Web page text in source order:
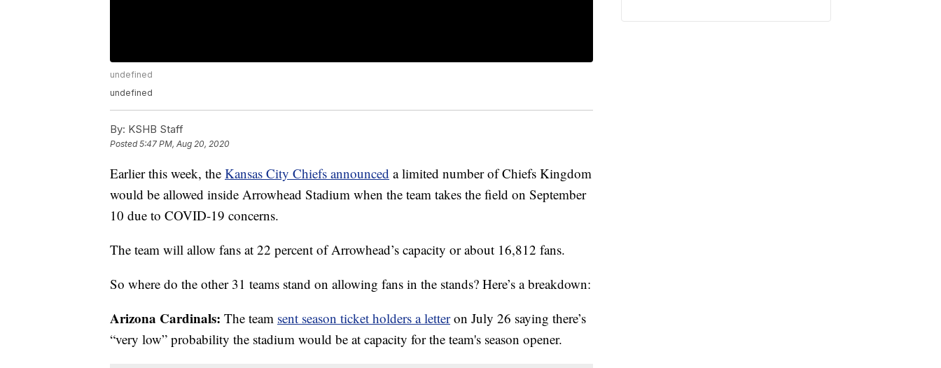
undefined
undefined
By: KSHB Staff
Posted5:47 PM, Aug 20, 2020
Earlier this week, the Kansas City Chiefs announced a limited number of Chiefs Kingdom
would be allowed inside Arrowhead Stadium when the team takes the field on September
10 due to COVID-19 concerns.
The team will allow fans at 22 percent of Arrowhead’s capacity or about 16,812 fans.
So where do the other 31 teams stand on allowing fans in the stands? Here’s a breakdown:
Arizona Cardinals: The team sent season ticket holders a letteron July 26 saying there’s
“very low” probability the stadium would be at capacity for the team's season opener.